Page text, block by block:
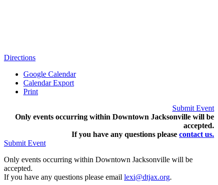
Directions
Google Calendar
Calendar Export
Print
Submit Event
Only events occurring within Downtown Jacksonville will be
accepted.
If you have any questions please contact us.
Submit Event
Only events occurring within Downtown Jacksonville will be
accepted.
If you have any questions please email lexi@dtjax.org.